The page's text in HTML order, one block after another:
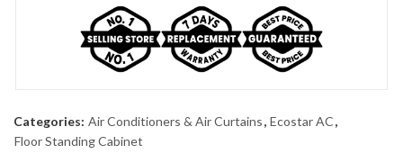
Categories: Air Conditioners & Air Curtains, Ecostar AC,
Floor Standing Cabinet